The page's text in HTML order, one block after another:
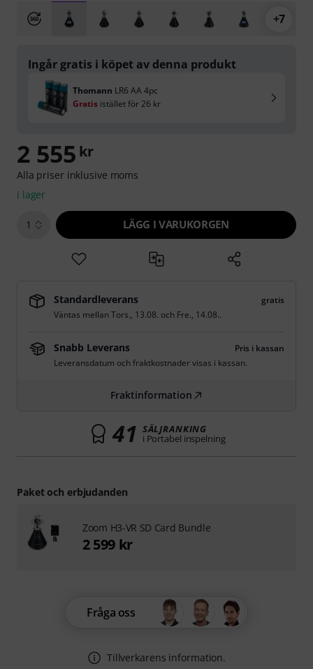
+7
Ingår gratis i köpet av denna produkt
Thomann LR6 AA 4pc
Gratis istället för26 kr
2 555 kr
Alla priser inklusive moms
i lager
1 LÄGG I VARUKORGEN
Standardleverans
gratis
Väntas mellanTors., 13.08. och Fre., 14.08..
Snabb Leverans
Pris i kassan
Leveransdatum och fraktkostnader visas i kassan.
Fraktinformation
41 SÄLJRANKING
i Portabel inspelning
Fråga oss
Tillverkarens information.
Paket och erbjudanden
Zoom H3-VR SD Card Bundle
2 599 kr